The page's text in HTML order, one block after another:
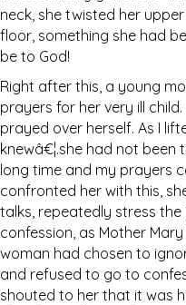
neck, she twisted her
floor, something she had
be to God!
Right after this, a young
prayers for her very ill
prayed over herself. As I
knewâ€¦.she had not
long time and my prayers
confronted her with this,
talks, repeatedly stress
confession, as Mother
woman had chosen to
and refused to go to
shouted to her that it was